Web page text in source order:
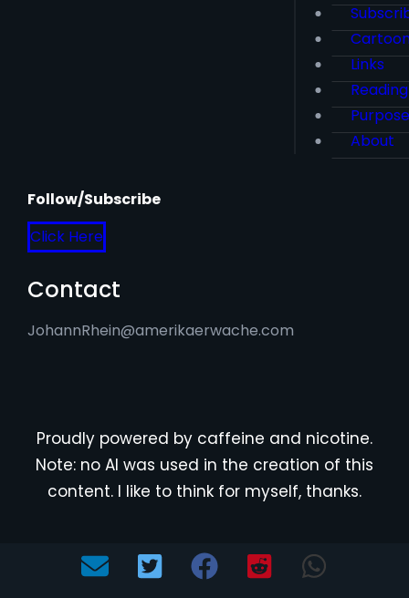
Links
Purpose
About
Follow/Subscribe
Click Here
Contact
JohannRhein@amerikaerwache.com
Proudly powered by caffeine and nicotine.
Note: no AI was used in the creation of this
content. I like to think for myself, thanks.